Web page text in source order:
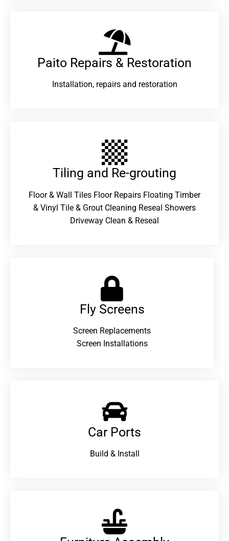
Paito Repairs & Restoration​
Installation, repairs and restoration
Tiling and Re-grouting​
Floor & Wall Tiles Floor Repairs Floating Timber
& Vinyl Tile & Grout Cleaning Reseal Showers
Driveway Clean & Reseal
Fly Screens
Screen Replacements
Screen Installations
Car Ports
Build & Install